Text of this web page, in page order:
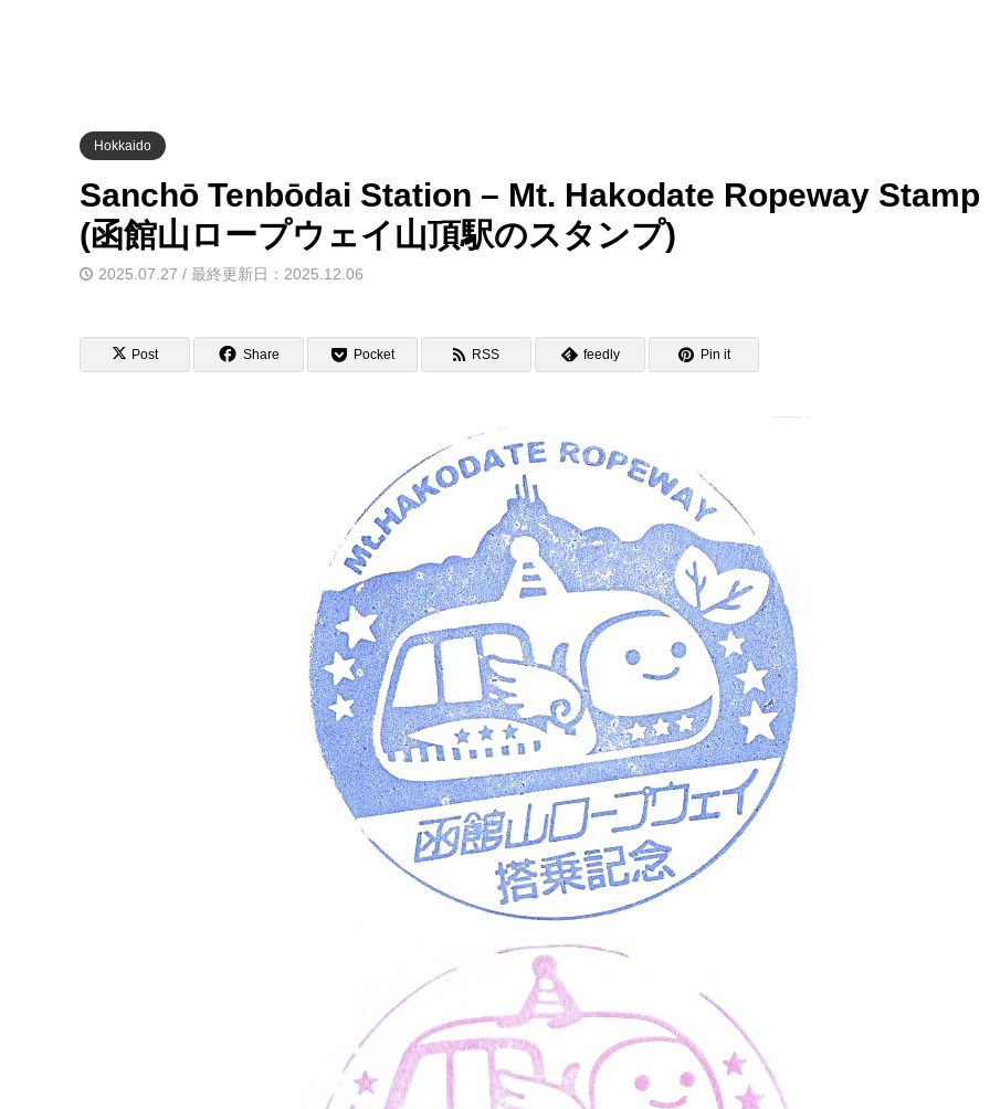
Hokkaido
Sanchō Tenbōdai Station – Mt. Hakodate Ropeway Stamp
(函館山ロープウェイ山頂駅のスタンプ)
2025.07.27 / 最終更新日：2025.12.06
Post Share Pocket RSS feedly Pin it